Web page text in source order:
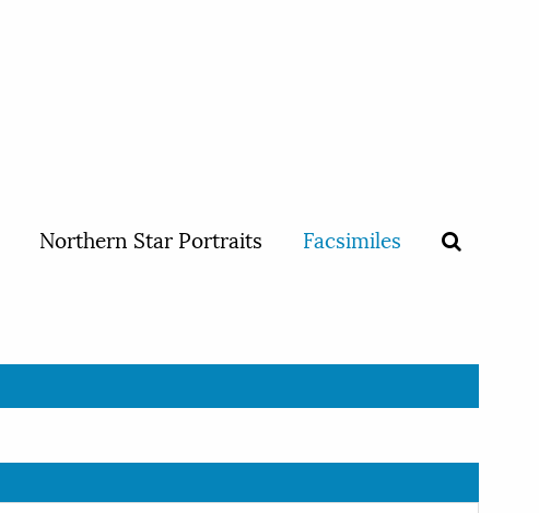
Northern Star Portraits Facsimiles